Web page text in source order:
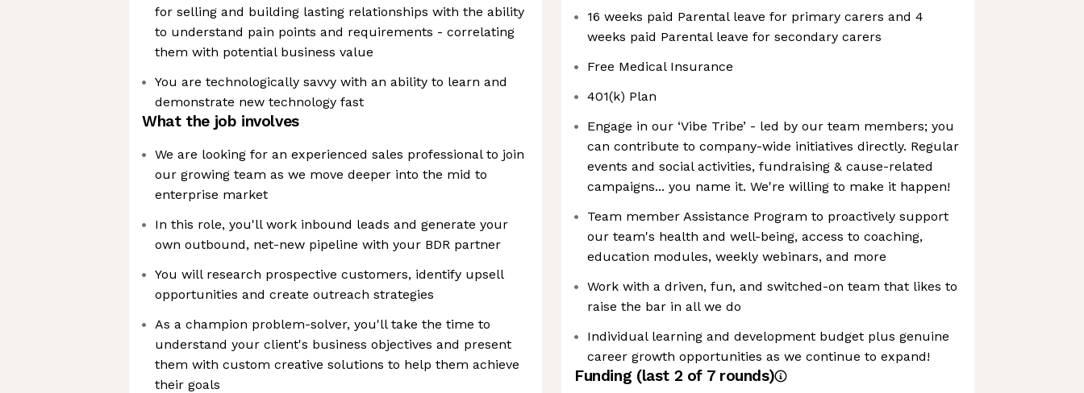
for selling and building lasting relationships with the ability
to understand pain points and requirements - correlating
them with potential business value
You are technologically savvy with an ability to learn and
demonstrate new technology fast
What the job involves
We are looking for an experienced sales professional to join
our growing team as we move deeper into the mid to
enterprise market
In this role, you'll work inbound leads and generate your
own outbound, net-new pipeline with your BDR partner
You will research prospective customers, identify upsell
opportunities and create outreach strategies
As a champion problem-solver, you'll take the time to
understand your client's business objectives and present
them with custom creative solutions to help them achieve
their goals
16 weeks paid Parental leave for primary carers and 4
weeks paid Parental leave for secondary carers
Free Medical Insurance
401(k) Plan
Engage in our ‘Vibe Tribe’ - led by our team members; you
can contribute to company-wide initiatives directly. Regular
events and social activities, fundraising & cause-related
campaigns... you name it. We're willing to make it happen!
Team member Assistance Program to proactively support
our team's health and well-being, access to coaching,
education modules, weekly webinars, and more
Work with a driven, fun, and switched-on team that likes to
raise the bar in all we do
Individual learning and development budget plus genuine
career growth opportunities as we continue to expand!
Funding (last 2 of 7rounds)